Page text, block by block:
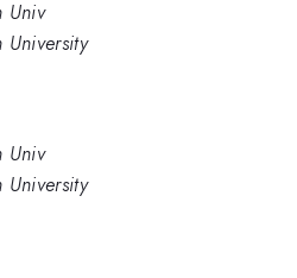
Univ
University
Univ
University